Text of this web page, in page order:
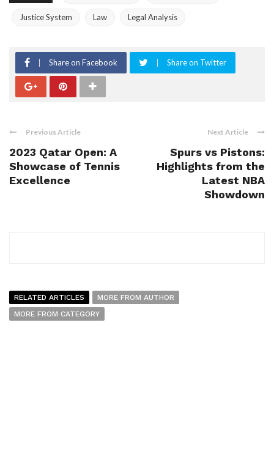
Justice System Law Legal Analysis
Share on Facebook Share on Twitter
Previous Article
2023 Qatar Open: A
Showcase of Tennis
Excellence
Next Article
Spurs vs Pistons:
Highlights from the
Latest NBA
Showdown
RELATED ARTICLES
MORE FROM AUTHOR
MORE FROM CATEGORY